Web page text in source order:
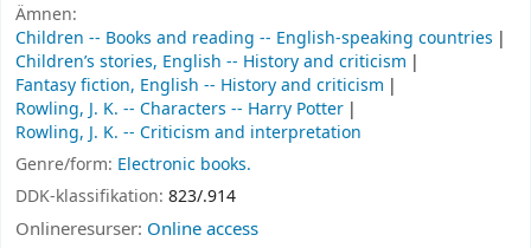
Ämnen:
Children -- Books and reading -- English-speaking countries
Children’s stories, English -- History and criticism
Fantasy fiction, English -- History and criticism
Rowling, J. K. -- Characters -- Harry Potter
Rowling, J. K. -- Criticism and interpretation
Genre/form: Electronic books.
DDK-klassifikation: 823/.914
Onlineresurser: Online access